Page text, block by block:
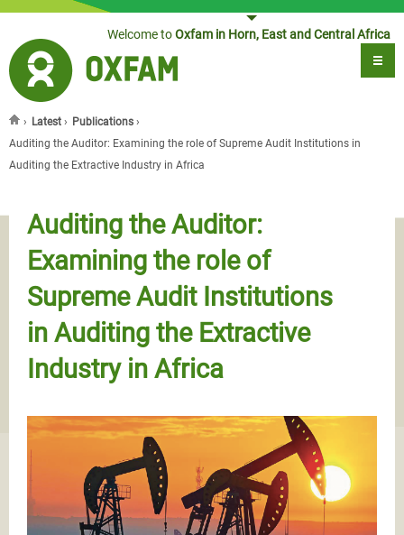
Jump to navigationWelcome toOxfam in Horn, East and Central Africa
You are here
› Latest › Publications ›
Auditing the Auditor: Examining the role of Supreme Audit Institutions in
Auditing the Extractive Industry in Africa
Auditing the Auditor:
Examining the role of
Supreme Audit Institutions
in Auditing the Extractive
Industry in Africa